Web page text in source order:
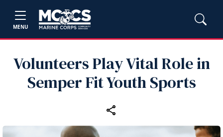
MENU
Volunteers Play Vital Role in
Semper Fit Youth Sports